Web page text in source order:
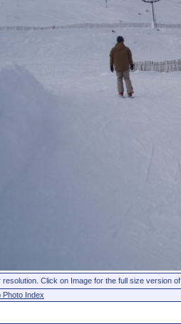
Click on Image for the full size version
Photo Index